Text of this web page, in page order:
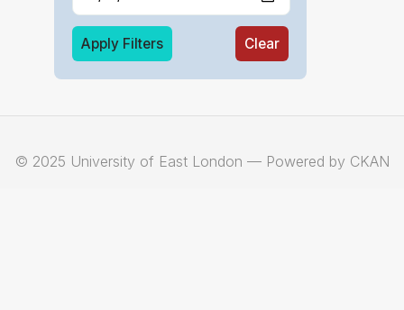
Apply Filters Clear
© 2025 University of East London — Powered by CKAN